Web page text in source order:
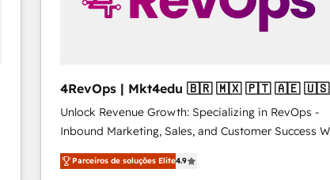
4RevOps | Mkt4edu 🇧🇷 🇲🇽 🇵🇹 🇦🇪 🇺🇸
Unlock Revenue Growth: Specializing in RevOps -
Inbound Marketing, Sales, and Customer Success We
specialize in driving revenue growth for companies
across industries through tailored marketing, sales,
Parceiros de soluções Elite4.9